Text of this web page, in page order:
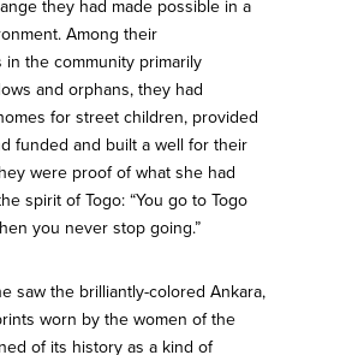
they had made possible in a
Among their
in the community primarily
and orphans, they had
for street children, provided
funded and built a well for their
were proof of what she had
spirit of Togo: “You go to Togo
you never stop going.”
saw the brilliantly-colored Ankara,
worn by the women of the
of its history as a kind of